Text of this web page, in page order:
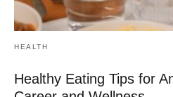
HEALTH
Healthy Eating Tips for